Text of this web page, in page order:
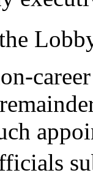
the